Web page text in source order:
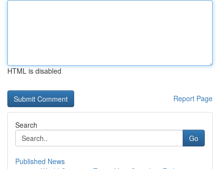
HTML is disabled
Report Page
Search
Go
Published News